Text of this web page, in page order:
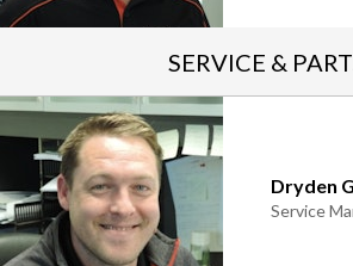
SERVICE &
Dryden
Service